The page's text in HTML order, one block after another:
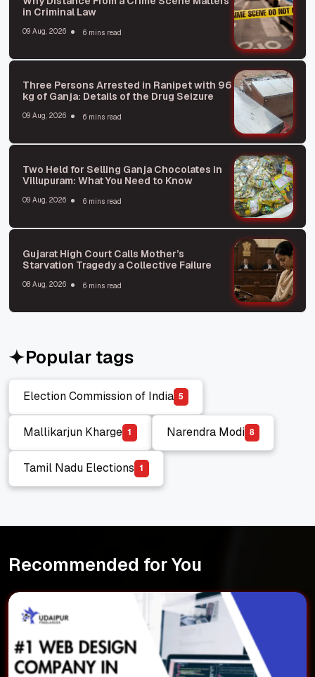
in Criminal Law
09 Aug, 2026 6 mins read
Three Persons Arrested in Ranipet with 96
kg of Ganja: Details of the Drug Seizure
09 Aug, 2026 6 mins read
Two Held for Selling Ganja Chocolates in
Villupuram: What You Need to Know
09 Aug, 2026 6 mins read
Gujarat High Court Calls Mother’s
Starvation Tragedy a Collective Failure
08 Aug, 2026 6 mins read
Popular tags
Election Commission of India
Election Commission of India
5
Mallikarjun Kharge
Mallikarjun Kharge
1
Narendra Modi
Narendra Modi
8
Tamil Nadu Elections
Tamil Nadu Elections
1
Recommended for You